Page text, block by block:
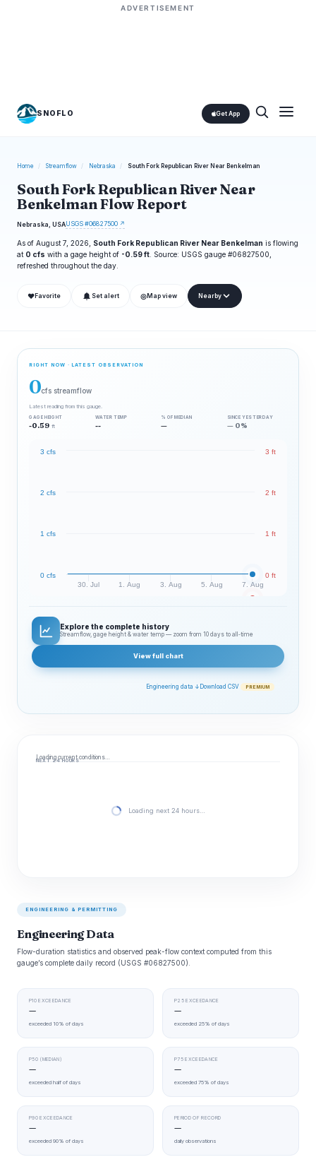
ADVERTISEMENT
SNOFLO Get App
Home / Streamflow / Nebraska / South Fork Republican River Near Benkelman
South Fork Republican River Near
Benkelman Flow Report
Nebraska, USAUSGS #06827500 ↗
As of August 7, 2026, South Fork Republican River Near Benkelman is flowing
at 0 cfs with a gage height of -0.59 ft . Source: USGS gauge #06827500,
refreshed throughout the day.
❤ Favorite Set alert ◎ Map view Nearby
RIGHT NOW · LATEST OBSERVATION
0cfs streamflow
Latest reading from this gauge.
GAGE HEIGHT
-0.59 ft
WATER TEMP
--
% OF MEDIAN
—
SINCE YESTERDAY
— 0%
30. Jul 1. Aug 3. Aug 5. Aug 7. Aug
0 cfs
1 cfs
2 cfs
3 cfs
0 ft
1 ft
2 ft
3 ft
Explore the complete history
Streamflow, gage height & water temp — zoom from 10 days to all‑time
View full chart
Engineering data ↓ Download CSV PREMIUM
Loading current conditions…
NEXT 24 HOURS
Loading next 24 hours…
ENGINEERING & PERMITTING
Engineering Data
Flow-duration statistics and observed peak-flow context computed from this
gauge’s complete daily record (USGS #06827500).
P10 EXCEEDANCE
—
exceeded 10% of days
P25 EXCEEDANCE
—
exceeded 25% of days
P50 (MEDIAN)
—
exceeded half of days
P75 EXCEEDANCE
—
exceeded 75% of days
P90 EXCEEDANCE
—
exceeded 90% of days
PERIOD OF RECORD
—
daily observations